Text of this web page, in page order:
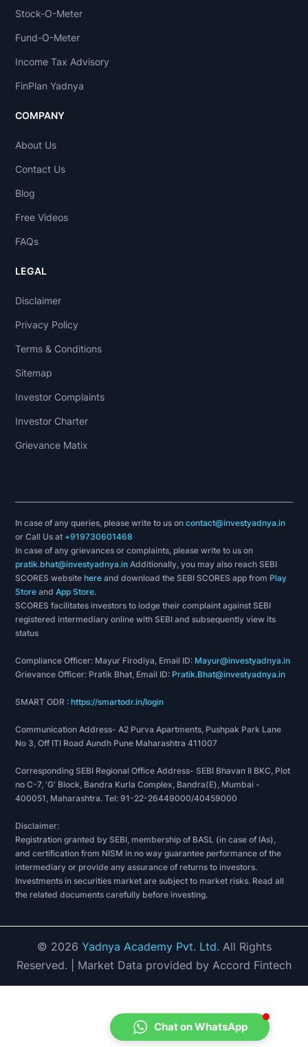
Stock-O-Meter
Fund-O-Meter
Income Tax Advisory
FinPlan Yadnya
COMPANY
About Us
Contact Us
Blog
Free Videos
FAQs
LEGAL
Disclaimer
Privacy Policy
Terms & Conditions
Sitemap
Investor Complaints
Investor Charter
Grievance Matix
In case of any queries, please write to us oncontact@investyadnya.in
or Call Us at +919730601468
In case of any grievances or complaints, please write to us on
pratik.bhat@investyadnya.in Additionally, you may also reach SEBI
SCORES websitehere and download the SEBI SCORES app from Play
Store andApp Store.
SCORES facilitates investors to lodge their complaint against SEBI
registered intermediary online with SEBI and subsequently view its
status
Compliance Officer: Mayur Firodiya, Email ID: Mayur@investyadnya.in
Grievance Officer: Pratik Bhat, Email ID: Pratik.Bhat@investyadnya.in
SMART ODR :https://smartodr.in/login
Communication Address- A2 Purva Apartments, Pushpak Park Lane
No 3, Off ITI Road Aundh Pune Maharashtra 411007
Corresponding SEBI Regional Office Address- SEBI Bhavan II BKC, Plot
no C-7, 'G' Block, Bandra Kurla Complex, Bandra(E), Mumbai -
400051, Maharashtra. Tel: 91-22-26449000/40459000
Disclaimer:
Registration granted by SEBI, membership of BASL (in case of IAs),
and certification from NISM in no way guarantee performance of the
intermediary or provide any assurance of returns to investors.
Investments in securities market are subject to market risks. Read all
the related documents carefully before investing.
© 2026 Yadnya Academy Pvt. Ltd. All Rights
Reserved. | Market Data provided by Accord Fintech
Chat on WhatsApp